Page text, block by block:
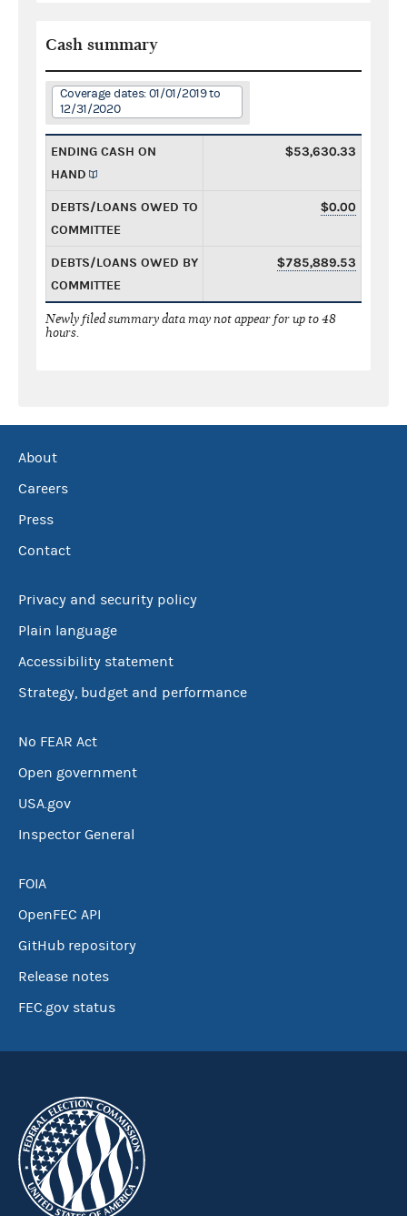
Cash summary
Coverage dates: 01/01/2019 to
12/31/2020
ENDING CASH ON
HAND
$53,630.33
DEBTS/LOANS OWED TO
COMMITTEE
$0.00
DEBTS/LOANS OWED BY
COMMITTEE
$785,889.53
Newly filed summary data may not appear for up to 48
hours.
About
Careers
Press
Contact
Privacy and security policy
Plain language
Accessibility statement
Strategy, budget and performance
No FEAR Act
Open government
USA.gov
Inspector General
FOIA
OpenFEC API
GitHub repository
Release notes
FEC.gov status